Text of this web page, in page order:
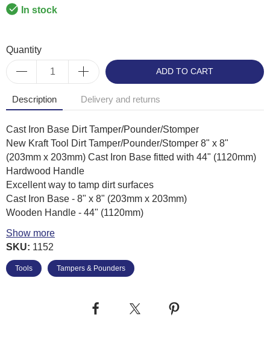
In stock
Quantity
ADD TO CART
Description Delivery and returns
Cast Iron Base Dirt Tamper/Pounder/Stomper
New Kraft Tool Dirt Tamper/Pounder/Stomper 8" x 8"
(203mm x 203mm) Cast Iron Base fitted with 44" (1120mm)
Hardwood Handle
Excellent way to tamp dirt surfaces
Cast Iron Base - 8" x 8" (203mm x 203mm)
Wooden Handle - 44" (1120mm)
Kraft Tool Product Code: CC925
Show more
SKU: 1152
Tools Tampers & Pounders